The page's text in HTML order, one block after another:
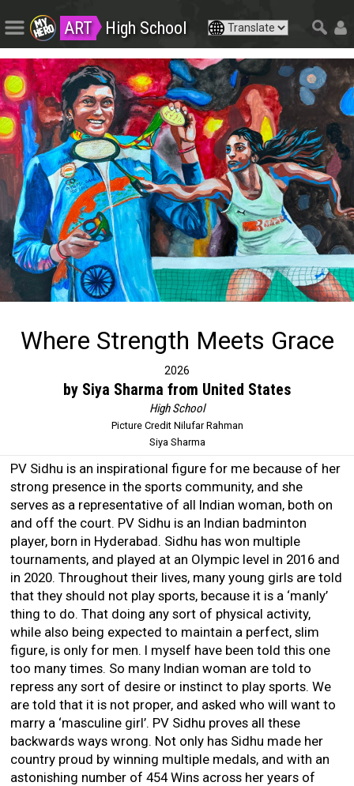
ART High School
Where Strength Meets Grace
2026
by Siya Sharma from United States
High School
Picture Credit Nilufar Rahman
Siya Sharma
PV Sidhu is an inspirational figure for me because of her
strong presence in the sports community, and she
serves as a representative of all Indian woman, both on
and off the court. PV Sidhu is an Indian badminton
player, born in Hyderabad. Sidhu has won multiple
tournaments, and played at an Olympic level in 2016 and
in 2020. Throughout their lives, many young girls are told
that they should not play sports, because it is a ‘manly’
thing to do. That doing any sort of physical activity,
while also being expected to maintain a perfect, slim
figure, is only for men. I myself have been told this one
too many times. So many Indian woman are told to
repress any sort of desire or instinct to play sports. We
are told that it is not proper, and asked who will want to
marry a ‘masculine girl’. PV Sidhu proves all these
backwards ways wrong. Not only has Sidhu made her
country proud by winning multiple medals, and with an
astonishing number of 454 Wins across her years of